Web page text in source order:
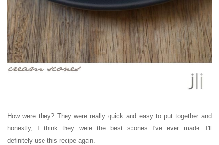
How were they? They were really quick and easy to put together and
honestly, I think they were the best scones I've ever made.
I'll
definitely use this recipe again.